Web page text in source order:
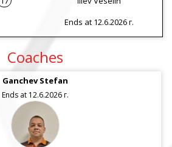
Ends at 12.6.2026 г.
Coaches
Ganchev Stefan
Ends at 12.6.2026 г.